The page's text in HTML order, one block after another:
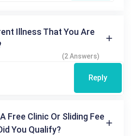
Illness That You Are
(2 Answers)
Reply
Free Clinic Or Sliding Fee
You Qualify?